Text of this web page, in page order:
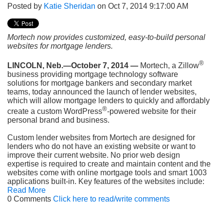
Posted by Katie Sheridan on Oct 7, 2014 9:17:00 AM
Mortech now provides customized, easy-to-build personal
websites for mortgage lenders.
LINCOLN, Neb.—October 7, 2014 — Mortech, a Zillow®
business providing mortgage technology software
solutions for mortgage bankers and secondary market
teams, today announced the launch of lender websites,
which will allow mortgage lenders to quickly and affordably
create a custom WordPress®-powered website for their
personal brand and business.
Custom lender websites from Mortech are designed for
lenders who do not have an existing website or want to
improve their current website. No prior web design
expertise is required to create and maintain content and the
websites come with online mortgage tools and smart 1003
applications built-in. Key features of the websites include:
Read More
0 Comments Click here to read/write comments